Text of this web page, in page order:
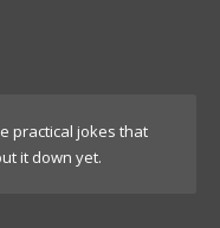
practical jokes that
it down yet.